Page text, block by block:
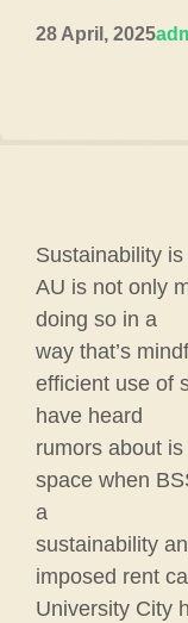
28 April, 2025
Sustainability
AU is not only
doing so in a
way that’s
efficient use of
have heard
rumors about
space when
a
sustainability
imposed rent
University City